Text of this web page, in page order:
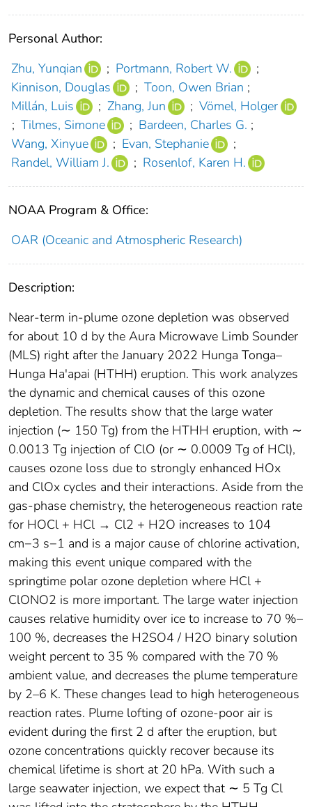
Personal Author:
Zhu, Yunqian
; Portmann, Robert W.
;
Kinnison, Douglas
; Toon, Owen Brian ;
Millán, Luis
; Zhang, Jun ; Vömel, Holger
; Tilmes, Simone ; Bardeen, Charles G. ;
Wang, Xinyue
; Evan, Stephanie
;
Randel, William J.
; Rosenlof, Karen H.
NOAA Program & Office:
OAR (Oceanic and Atmospheric Research)
Description:
Near-term in-plume ozone depletion was observed
for about 10 d by the Aura Microwave Limb Sounder
(MLS) right after the January 2022 Hunga Tonga–
Hunga Ha'apai (HTHH) eruption. This work analyzes
the dynamic and chemical causes of this ozone
depletion. The results show that the large water
injection (∼ 150 Tg) from the HTHH eruption, with ∼
0.0013 Tg injection of ClO (or ∼ 0.0009 Tg of HCl),
causes ozone loss due to strongly enhanced HOx
and ClOx cycles and their interactions. Aside from the
gas-phase chemistry, the heterogeneous reaction rate
for HOCl + HCl → Cl2 + H2O increases to 104
cm−3 s−1 and is a major cause of chlorine activation,
making this event unique compared with the
springtime polar ozone depletion where HCl +
ClONO2 is more important. The large water injection
causes relative humidity over ice to increase to 70 %–
100 %, decreases the H2SO4 / H2O binary solution
weight percent to 35 % compared with the 70 %
ambient value, and decreases the plume temperature
by 2–6 K. These changes lead to high heterogeneous
reaction rates. Plume lofting of ozone-poor air is
evident during the first 2 d after the eruption, but
ozone concentrations quickly recover because its
chemical lifetime is short at 20 hPa. With such a
large seawater injection, we expect that ∼ 5 Tg Cl